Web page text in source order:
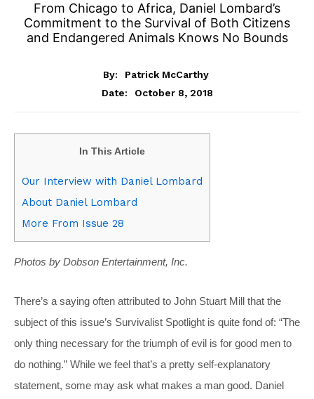
From Chicago to Africa, Daniel Lombard’s
Commitment to the Survival of Both Citizens
and Endangered Animals Knows No Bounds
By:
Patrick McCarthy
Date:
October 8, 2018
In This Article
Our Interview with Daniel Lombard
About Daniel Lombard
More From Issue 28
Photos by Dobson Entertainment, Inc.
There’s a saying often attributed to John Stuart Mill that the
subject of this issue’s Survivalist Spotlight is quite fond of: “The
only thing necessary for the triumph of evil is for good men to
do nothing.” While we feel that’s a pretty self-explanatory
statement, some may ask what makes a man good. Daniel